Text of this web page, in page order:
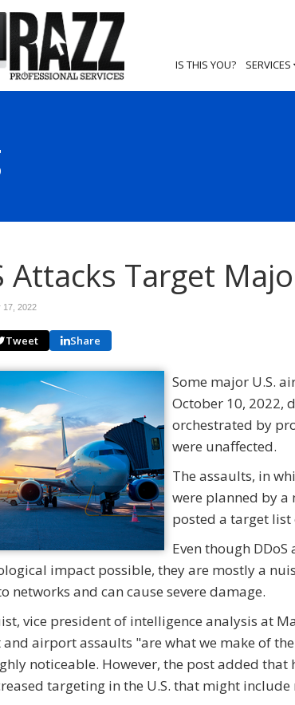
IS THIS YOU? SERVICES
Attacks Target
17, 2022
Tweet Share
Some major U.S.
October 10, 2022,
orchestrated by
were unaffected.
The assaults, in
were planned by
posted a target list
Even though
impact possible, they are mostly a
networks and can cause severe damage.
vice president of intelligence analysis at
airport assaults "are what we make of
noticeable. However, the post added that
targeting in the U.S. that might include